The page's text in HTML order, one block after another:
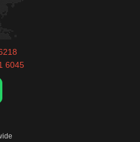
6045